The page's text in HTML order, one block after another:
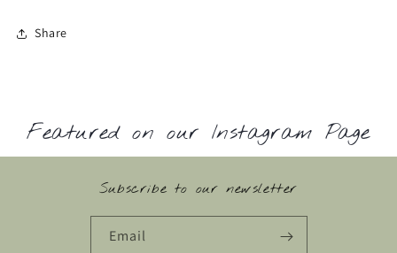
Share
Featured on our Instagram Page
Subscribe to our newsletter
Email